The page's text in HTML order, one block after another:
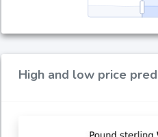
High and low price